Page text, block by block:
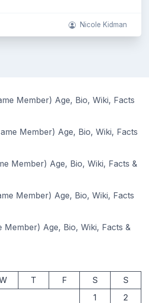
Nicole Kidman
Member) Age, Bio, Wiki, Facts
Member) Age, Bio, Wiki, Facts
Member) Age, Bio, Wiki, Facts &
Member) Age, Bio, Wiki, Facts
Member) Age, Bio, Wiki, Facts &
T F S
S
1
2